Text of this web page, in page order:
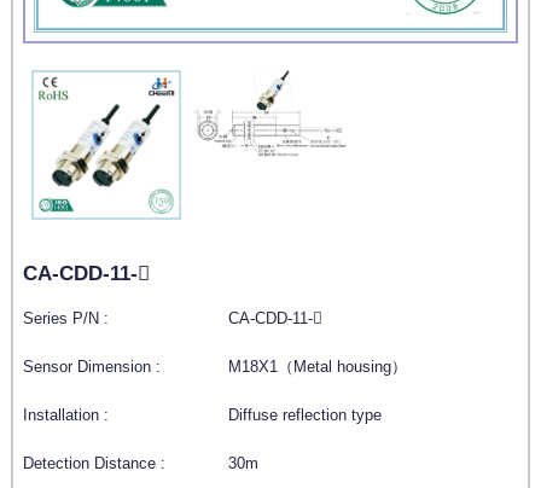
CA-CDD-11-
Series P/N : CA-CDD-11-
Sensor Dimension : M18X1（Metal housing）
Installation : Diffuse reflection type
Detection Distance : 30m